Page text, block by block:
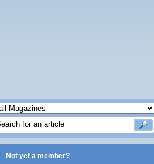
Not yet a member?